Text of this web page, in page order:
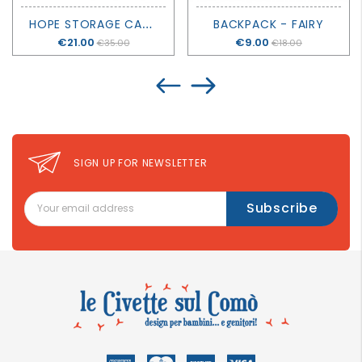
H
OPE STORAGE CADDY - LIEWOOD
Price
€21.00 €35.00
BACKPACK - FAIRY
Price
€9.00 €18.00
SIGN UP FOR NEWSLETTER